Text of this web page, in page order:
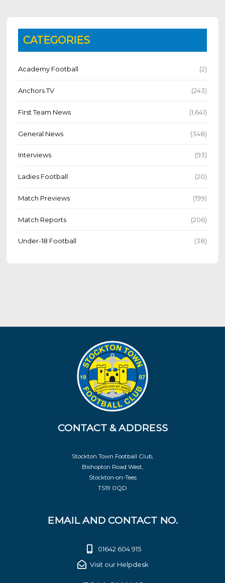
CATEGORIES
Academy Football (2)
Anchors TV (243)
First Team News (1,641)
General News (348)
Interviews (93)
Ladies Football (20)
Match Previews (199)
Match Reports (206)
Under-18 Football (38)
CONTACT & ADDRESS
Stockton Town Football Club,
Bishopton Road West,
Stockton-on-Tees
TS19 0QD
EMAIL AND CONTACT NO.
01642 604 915
Visit our Helpdesk